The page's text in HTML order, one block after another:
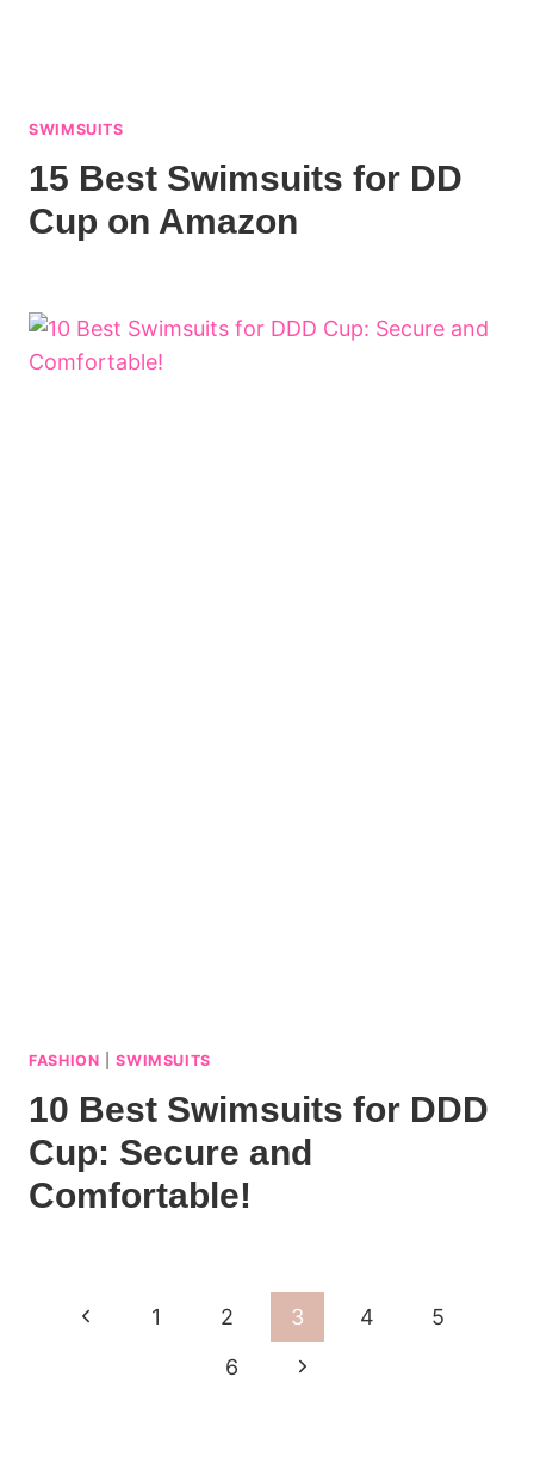
SWIMSUITS
15 Best Swimsuits for DD
Cup on Amazon
FASHION |SWIMSUITS
10 Best Swimsuits for DDD
Cup: Secure and
Comfortable!
PagePrevious
1 2 3 4
5
6
Next